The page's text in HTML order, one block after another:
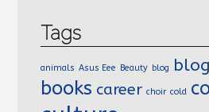
Tags
animals Asus Eee Beauty blog
books career choir cold